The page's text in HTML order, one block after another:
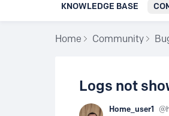
KNOWLEDGE BASE
Home Community
Logs not
Home_user1